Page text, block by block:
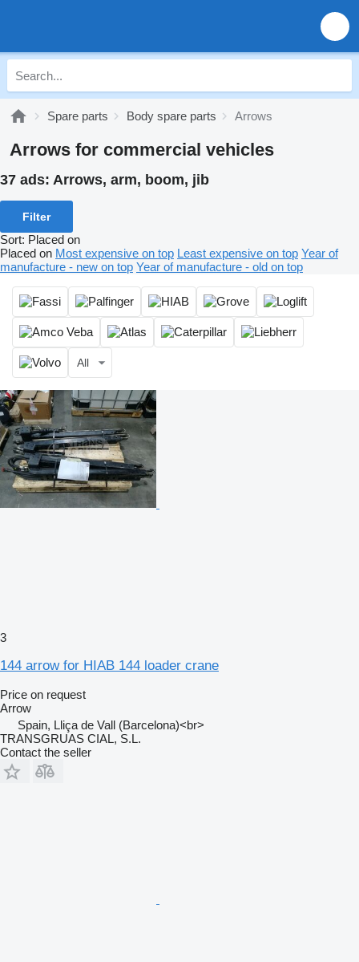
Spare parts Body spare parts Arrows
Arrows for commercial vehicles
37 ads: Arrows, arm, boom, jib
Filter
Sort: Placed on
Placed on Most expensive on top Least expensive on top Year of
manufacture - new on top Year of manufacture - old on top
All
3
144 arrow for HIAB 144 loader crane
Price on request
Arrow
Spain, Lliça de Vall (Barcelona)<br>
TRANSGRUAS CIAL, S.L.
Contact the seller